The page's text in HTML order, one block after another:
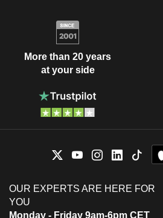
More than 20 years
at your side
OUR EXPERTS ARE HERE FOR
YOU
Monday - Friday 9am-6pm CET